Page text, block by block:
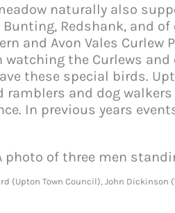
naturally also
Bunting, Redshank, and
and Avon Vales
watching the Curlews
these special birds.
ramblers and dog
In previous years
(Upton Town Council), John